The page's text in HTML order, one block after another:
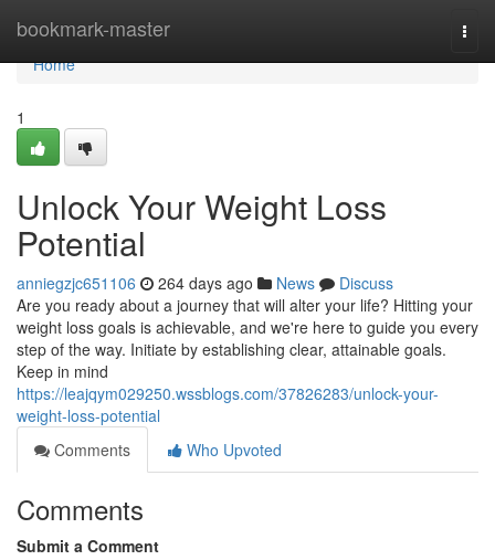
bookmark-master
Home
Home
1
Unlock Your Weight Loss
Potential
anniegzjc651106 264 days ago News
Discuss
Are you ready about a journey that will alter your life? Hitting your
weight loss goals is achievable, and we're here to guide you every
step of the way. Initiate by establishing clear, attainable goals.
Keep in mind
https://leajqym029250.wssblogs.com/37826283/unlock-your-
weight-loss-potential
Comments
Who Upvoted
Comments
Submit a Comment